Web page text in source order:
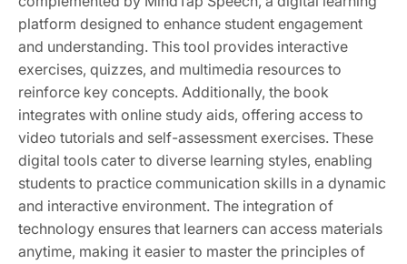
platform designed to enhance student engagement
and understanding. This tool provides interactive
exercises, quizzes, and multimedia resources to
reinforce key concepts. Additionally, the book
integrates with online study aids, offering access to
video tutorials and self-assessment exercises. These
digital tools cater to diverse learning styles, enabling
students to practice communication skills in a dynamic
and interactive environment. The integration of
technology ensures that learners can access materials
anytime, making it easier to master the principles of